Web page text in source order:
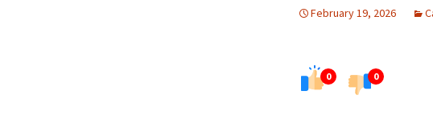
February 19, 2026
0 0